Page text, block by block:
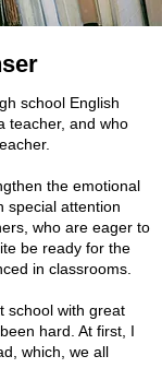
school English
teacher, and who
the emotional
special attention
who are eager to
be ready for the
in classrooms.
school with great
hard. At first, I
which, we all